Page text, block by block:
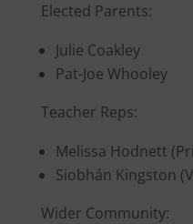
Elected Parents:
Julie Coakley
Pat-Joe Whooley
Teacher Reps:
Melissa Hodnett
Siobhán Kingston
Wider Community: